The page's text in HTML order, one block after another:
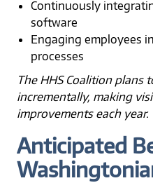
Continuously
software
Engaging employees
processes
The HHS Coalition plans
incrementally, making
improvements each year.
Anticipated